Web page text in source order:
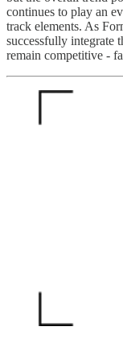
continues to play an
track elements. As
successfully integrate
remain competitive -